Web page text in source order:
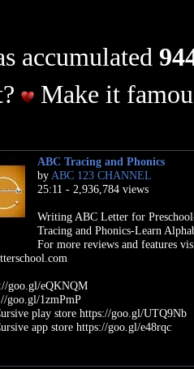
accumulated
Make it
ABC Tracing and Phonics
by ABC 123 CHANNEL
25:11 - 2,936,784 views
Writing ABC Letter for
Tracing and Phonics-Learn
For more reviews and features
goo.gl/eQKNQM
goo.gl/1zmPmP
play store https://goo.gl/UTQ9Nb
app store https://goo.gl/e48rqc